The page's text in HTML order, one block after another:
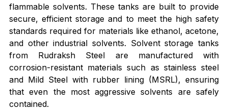
flammable solvents. These tanks are built to provide
secure, efficient storage and to meet the high safety
standards required for materials like ethanol, acetone,
and other industrial solvents. Solvent storage tanks
from Rudraksh Steel are manufactured with
corrosion-resistant materials such as stainless steel
and Mild Steel with rubber lining (MSRL), ensuring
that even the most aggressive solvents are safely
contained.